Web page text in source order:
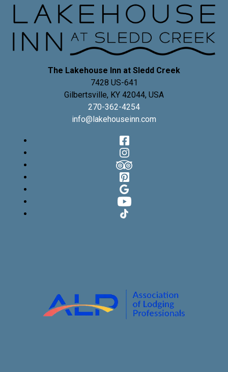
The Lakehouse Inn at Sledd Creek
7428 US-641
Gilbertsville, KY 42044, USA
270-362-4254
info@lakehouseinn.com
Facebook
Instagram
TripAdvisor
Pinterest
Google
YouTube
TikTok